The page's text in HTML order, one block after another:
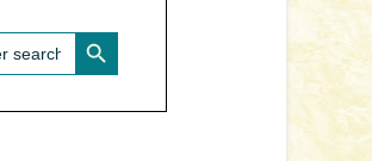
SEARCH BUTTON